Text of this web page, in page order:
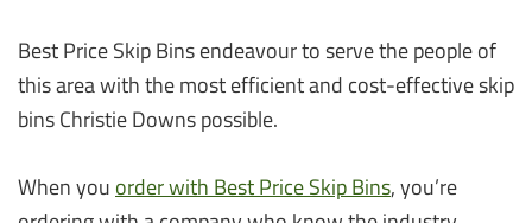
Best Price Skip Bins endeavour to serve the people of
this area with the most efficient and cost-effective skip
bins Christie Downs possible.
When you order with Best Price Skip Bins, you’re